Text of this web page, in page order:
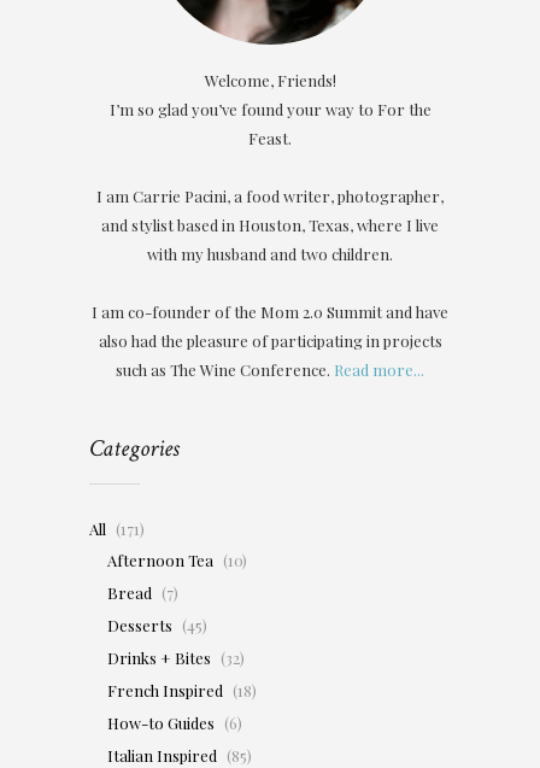
Welcome, Friends!
I’m so glad you’ve found your way to For the
Feast.
I am Carrie Pacini, a food writer, photographer,
and stylist based in Houston, Texas, where I live
with my husband and two children.
I am co-founder of the Mom 2.0 Summit and have
also had the pleasure of participating in projects
such as The Wine Conference. Read more...
Categories
All (171)
Afternoon Tea (10)
Bread (7)
Desserts (45)
Drinks + Bites (32)
French Inspired (18)
How-to Guides (6)
Italian Inspired (85)